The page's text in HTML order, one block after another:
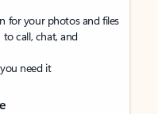
for your photos and files
to call, chat, and
need it